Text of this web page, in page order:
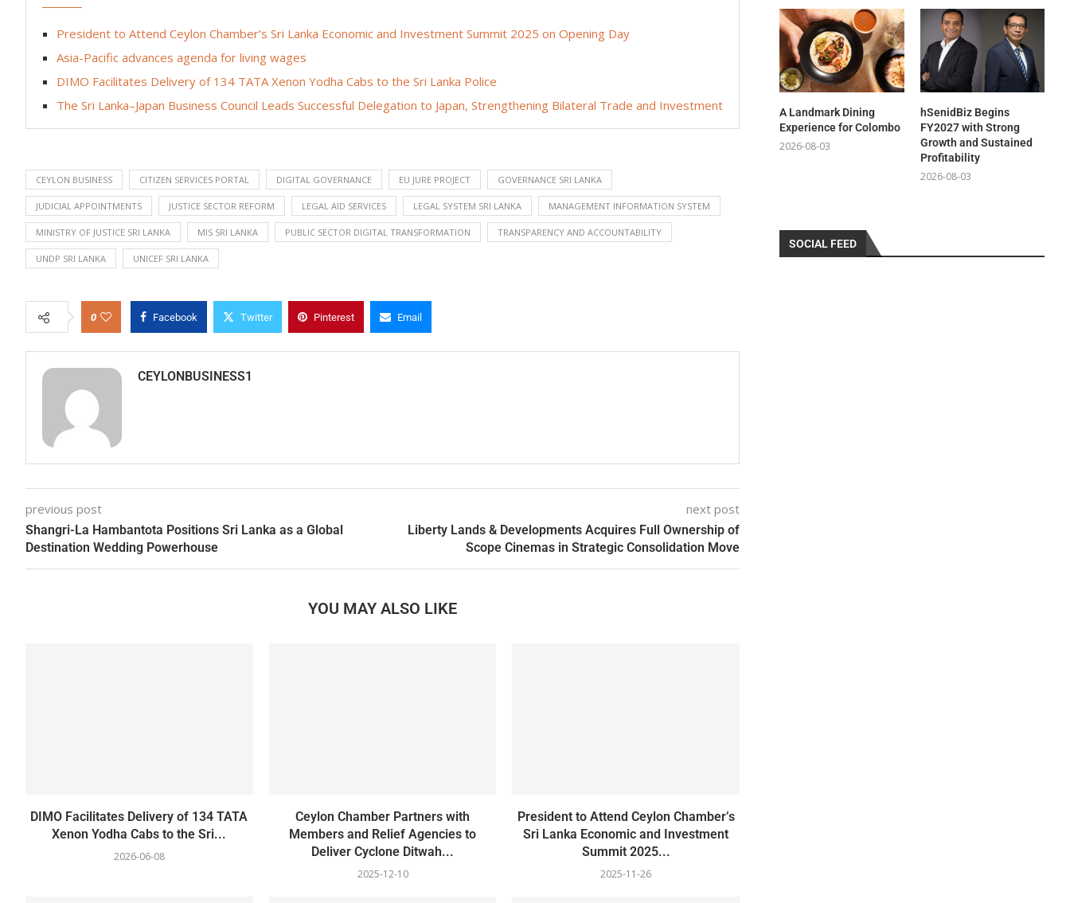
President to Attend Ceylon Chamber’s Sri Lanka Economic and Investment Summit 2025 on Opening Day
Asia-Pacific advances agenda for living wages
DIMO Facilitates Delivery of 134 TATA Xenon Yodha Cabs to the Sri Lanka Police
The Sri Lanka–Japan Business Council Leads Successful Delegation to Japan, Strengthening Bilateral Trade and Investment
CEYLON BUSINESS CITIZEN SERVICES PORTAL DIGITAL GOVERNANCE EU JURE PROJECT GOVERNANCE SRI LANKA
JUDICIAL APPOINTMENTS JUSTICE SECTOR REFORM LEGAL AID SERVICES LEGAL SYSTEM SRI LANKA MANAGEMENT INFORMATION SYSTEM
MINISTRY OF JUSTICE SRI LANKA MIS SRI LANKA PUBLIC SECTOR DIGITAL TRANSFORMATION TRANSPARENCY AND ACCOUNTABILITY
UNDP SRI LANKA UNICEF SRI LANKA
0 Facebook Twitter Pinterest Email
CEYLONBUSINESS1
previous post
Shangri-La Hambantota Positions Sri Lanka as a Global
Destination Wedding Powerhouse
next post
Liberty Lands & Developments Acquires Full Ownership of
Scope Cinemas in Strategic Consolidation Move
YOU MAY ALSO LIKE
DIMO Facilitates Delivery of 134 TATA
Xenon Yodha Cabs to the Sri...
2026-06-08
Ceylon Chamber Partners with
Members and Relief Agencies to
Deliver Cyclone Ditwah...
2025-12-10
President to Attend Ceylon Chamber’s
Sri Lanka Economic and Investment
Summit 2025...
2025-11-26
A Landmark Dining
Experience for Colombo
2026-08-03
hSenidBiz Begins
FY2027 with Strong
Growth and Sustained
Profitability
2026-08-03
SOCIAL FEED